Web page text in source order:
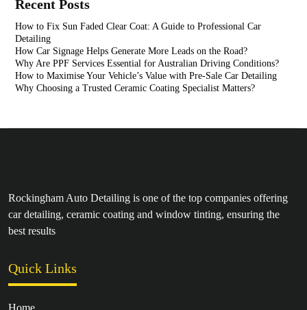
Recent Posts
How to Fix Sun Faded Clear Coat: A Guide to Professional Car
Detailing
How Car Signage Helps Generate More Leads on the Road?
Why Are PPF Services Essential for Australian Driving Conditions?
How to Maximise Your Vehicle’s Value with Pre-Sale Car Detailing
Why Choosing a Trusted Ceramic Coating Specialist Matters?
Rockingham Auto Detailing is one of the top companies offering
car detailing, ceramic coating and window tinting, ensuring the
best results
Quick Links
Home